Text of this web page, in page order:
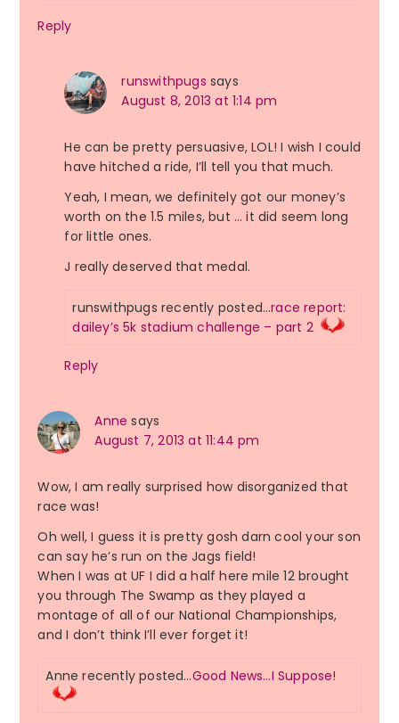
Reply
runswithpugs says
August 8, 2013 at 1:14 pm
He can be pretty persuasive, LOL! I wish I could
have hitched a ride, I’ll tell you that much.
Yeah, I mean, we definitely got our money’s
worth on the 1.5 miles, but … it did seem long
for little ones.
J really deserved that medal.
runswithpugs recently posted…race report:
dailey’s 5k stadium challenge – part 2
Reply
Anne says
August 7, 2013 at 11:44 pm
Wow, I am really surprised how disorganized that
race was!
Oh well, I guess it is pretty gosh darn cool your son
can say he’s run on the Jags field!
When I was at UF I did a half here mile 12 brought
you through The Swamp as they played a
montage of all of our National Championships,
and I don’t think I’ll ever forget it!
Anne recently posted…Good News…I Suppose!